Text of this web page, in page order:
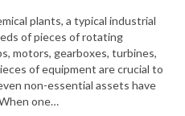
plants, a typical industrial
of pieces of rotating
motors, gearboxes, turbines,
of equipment are crucial to
non-essential assets have
one…